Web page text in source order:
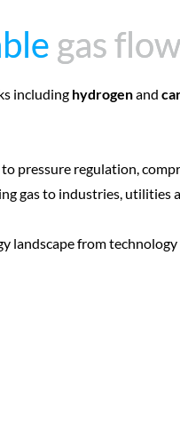
gas
gas
including hydrogenand
to pressure regulation,
gas to industries,
landscape from